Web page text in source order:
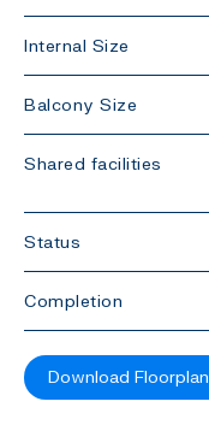
Internal Size
Balcony Size
Shared facilities
Status
Completion
Download Floorplan